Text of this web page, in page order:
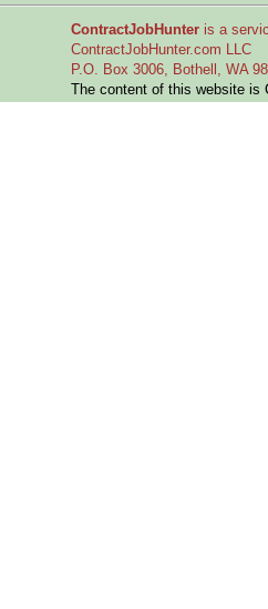
ContractJobHunter is a
ContractJobHunter.com LLC
P.O. Box 3006, Bothell, WA
The content of this website is